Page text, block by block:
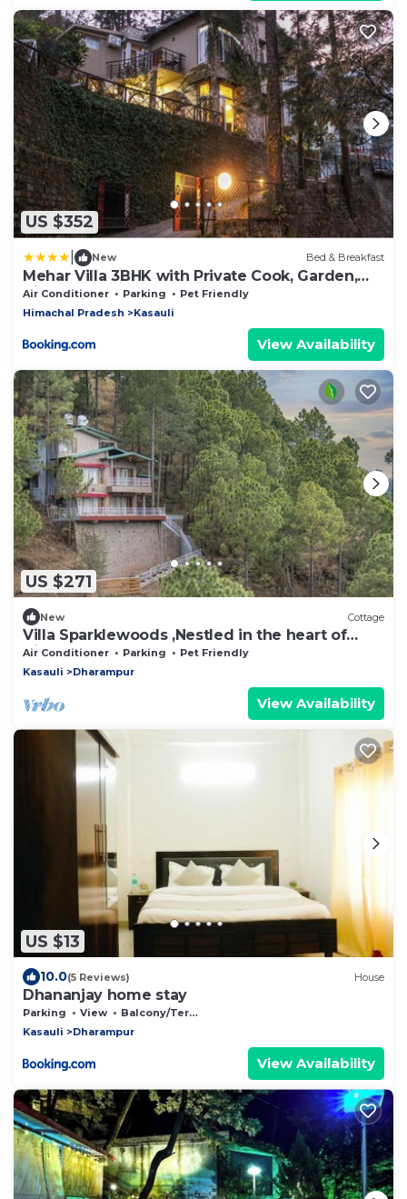
US $352
New Bed & Breakfast
Mehar Villa 3BHK with Private Cook, Garden,
Views
Air Conditioner Parking
Pet Friendly
Himachal Pradesh
Kasauli
View Availability
US $271
New Cottage
Villa Sparklewoods ,Nestled in the heart of
Himachal’s lush greenery,!
Air Conditioner Parking
Pet Friendly
Kasauli
Dharampur
View Availability
US $13
10.0(5 Reviews) House
Dhananjay home stay
Parking View
Balcony/Terrace
Kasauli
Dharampur
View Availability